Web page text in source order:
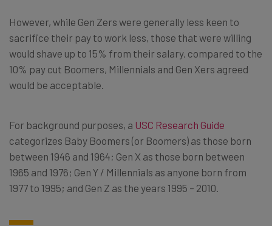
However, while Gen Zers were generally less keen to
sacrifice their pay to work less, those that were willing
would shave up to 15% from their salary, compared to the
10% pay cut Boomers, Millennials and Gen Xers agreed
would be acceptable.
For background purposes, a USC Research Guide
categorizes Baby Boomers (or Boomers) as those born
between 1946 and 1964; Gen X as those born between
1965 and 1976; Gen Y / Millennials as anyone born from
1977 to 1995; and Gen Z as the years 1995 – 2010.